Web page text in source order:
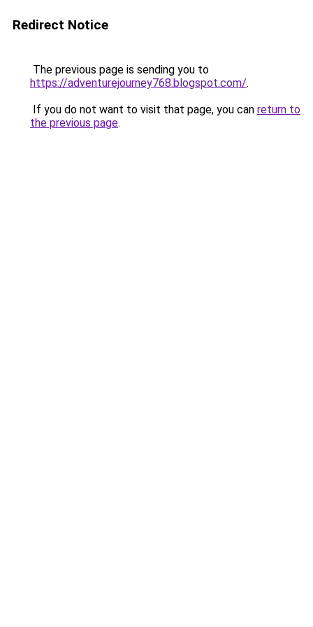
Redirect Notice
The previous page is sending you to
https://adventurejourney768.blogspot.com/.
If you do not want to visit that page, you can return to
the previous page.